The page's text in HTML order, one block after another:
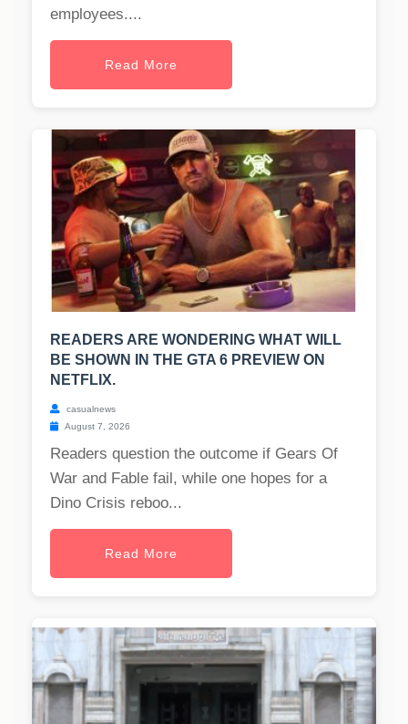
employees....
Read More
READERS ARE WONDERING WHAT WILL
BE SHOWN IN THE GTA 6 PREVIEW ON
NETFLIX.
casualnews
August 7, 2026
Readers question the outcome if Gears Of
War and Fable fail, while one hopes for a
Dino Crisis reboo...
Read More